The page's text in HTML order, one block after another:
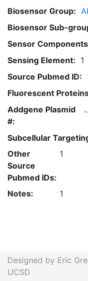
Biosensor Group:
Biosensor Sub-
Sensor
Sensing Element: 1
Source Pubmed ID:
Fluorescent
Addgene Plasmid
#:
Subcellular
Other
Source
Pubmed IDs:
1
Notes: 1
Designed by Eric
UCSD